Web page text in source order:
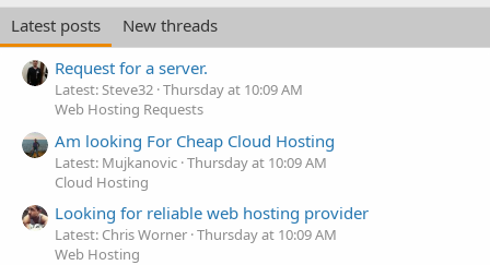
Latest posts
New threads
Request for a server.
Latest: Steve32 Thursday at 10:09 AM
Web Hosting Requests
Am looking For Cheap Cloud Hosting
Latest: Mujkanovic Thursday at 10:09 AM
Cloud Hosting
Looking for reliable web hosting provider
Latest: Chris Worner Thursday at 10:09 AM
Web Hosting